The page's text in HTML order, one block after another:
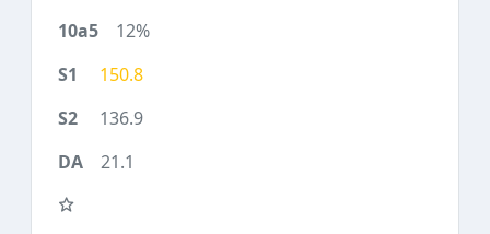
12%
150.8
136.9
21.1